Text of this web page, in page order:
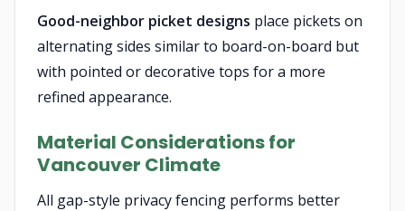
Good-neighbor picket designs place pickets on
alternating sides similar to board-on-board but
with pointed or decorative tops for a more
refined appearance.
Material Considerations for
Vancouver Climate
All gap-style privacy fencing performs better